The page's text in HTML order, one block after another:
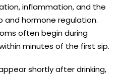
inflammation, and the
hormone regulation.
often begin during
minutes of the first sip.
shortly after drinking,